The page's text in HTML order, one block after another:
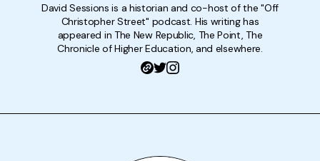
David Sessions is a historian and co-host of the "Off
Christopher Street" podcast. His writing has
appeared in The New Republic, The Point, The
Chronicle of Higher Education, and elsewhere.